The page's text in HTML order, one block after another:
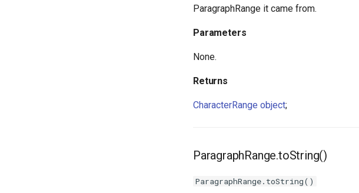
ParagraphRange it came from.
Parameters
None.
Returns
CharacterRange object;
ParagraphRange.toString()
ParagraphRange.toString()